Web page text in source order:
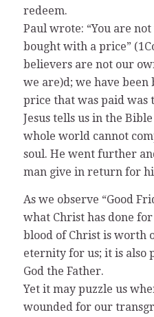
redeem.
Paul wrote: “You are
bought with a price”
believers are not our
we are)d; we have
price that was paid was
Jesus tells us in the
whole world cannot
soul. He went further
man give in return for
As we observe “Good
what Christ has done
blood of Christ is worth
eternity for us; it is also
God the Father.
Yet it may puzzle us
wounded for our